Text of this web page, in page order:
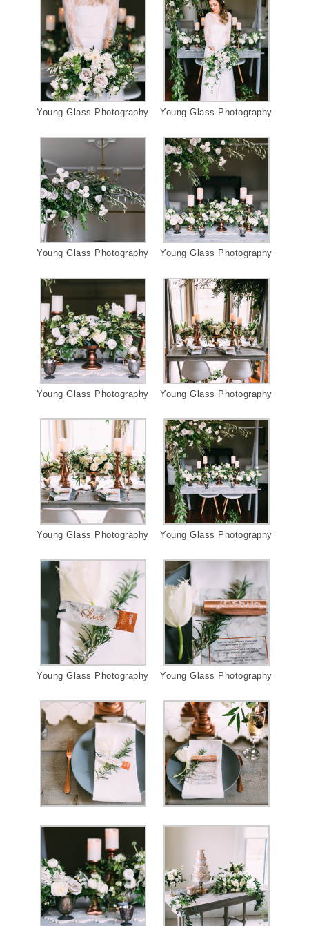
Young Glass Photography Young Glass Photography
Young Glass Photography Young Glass Photography
Young Glass Photography Young Glass Photography
Young Glass Photography Young Glass Photography
Young Glass Photography Young Glass Photography